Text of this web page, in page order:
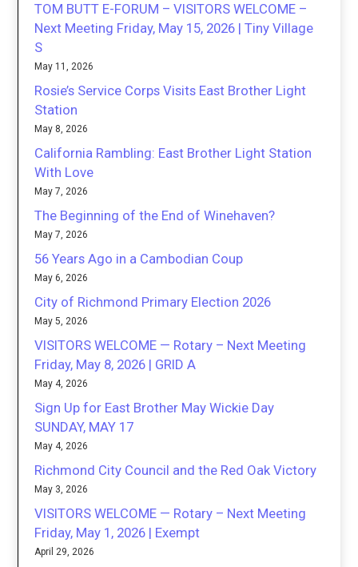
TOM BUTT E-FORUM – VISITORS WELCOME –
Next Meeting Friday, May 15, 2026 | Tiny Village
S
May 11, 2026
Rosie’s Service Corps Visits East Brother Light
Station
May 8, 2026
California Rambling: East Brother Light Station
With Love
May 7, 2026
The Beginning of the End of Winehaven?
May 7, 2026
56 Years Ago in a Cambodian Coup
May 6, 2026
City of Richmond Primary Election 2026
May 5, 2026
VISITORS WELCOME — Rotary – Next Meeting
Friday, May 8, 2026 | GRID A
May 4, 2026
Sign Up for East Brother May Wickie Day
SUNDAY, MAY 17
May 4, 2026
Richmond City Council and the Red Oak Victory
May 3, 2026
VISITORS WELCOME — Rotary – Next Meeting
Friday, May 1, 2026 | Exempt
April 29, 2026